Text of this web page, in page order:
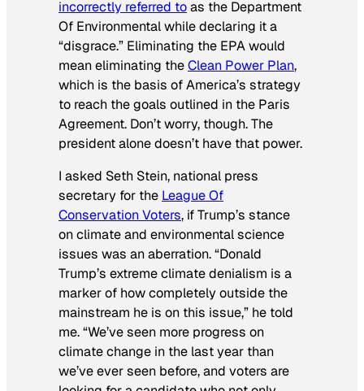
incorrectly referred toas the Department
Of Environmental while declaring it a
“disgrace.” Eliminating the EPA would
mean eliminating theClean Power Plan,
which is the basis of America’s strategy
to reach the goals outlined in the Paris
Agreement. Don’t worry, though. The
president alone doesn’t have that power.
I asked Seth Stein, national press
secretary for the League Of
Conservation Voters, if Trump’s stance
on climate and environmental science
issues was an aberration. “Donald
Trump’s extreme climate denialism is a
marker of how completely outside the
mainstream he is on this issue,” he told
me. “We’ve seen more progress on
climate change in the last year than
we’ve ever seen before, and voters are